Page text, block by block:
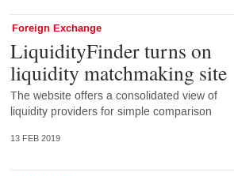
Foreign Exchange
LiquidityFinder turns on
liquidity matchmaking site
The website offers a consolidated view of
liquidity providers for simple comparison
13 FEB 2019